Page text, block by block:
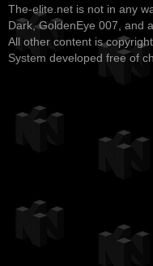
The-elite.net is not in any
Dark, GoldenEye 007, and
All other content is
System developed free of